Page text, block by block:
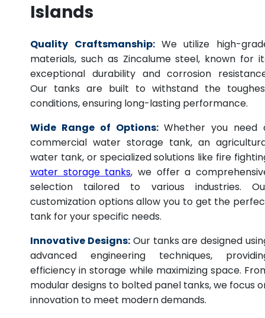
Islands
Quality Craftsmanship: We utilize high-
materials, such as Zincalume steel, known for
exceptional durability and corrosion
Our tanks are built to withstand the
conditions, ensuring long-lasting performance.
Wide Range of Options: Whether you need
commercial water storage tank, an
water tank, or specialized solutions like fire
water storage tanks, we offer a
selection tailored to various industries.
customization options allow you to get the
tank for your specific needs.
Innovative Designs: Our tanks are designed
advanced engineering techniques,
efficiency in storage while maximizing space.
modular designs to bolted panel tanks, we focus
innovation to meet modern demands.